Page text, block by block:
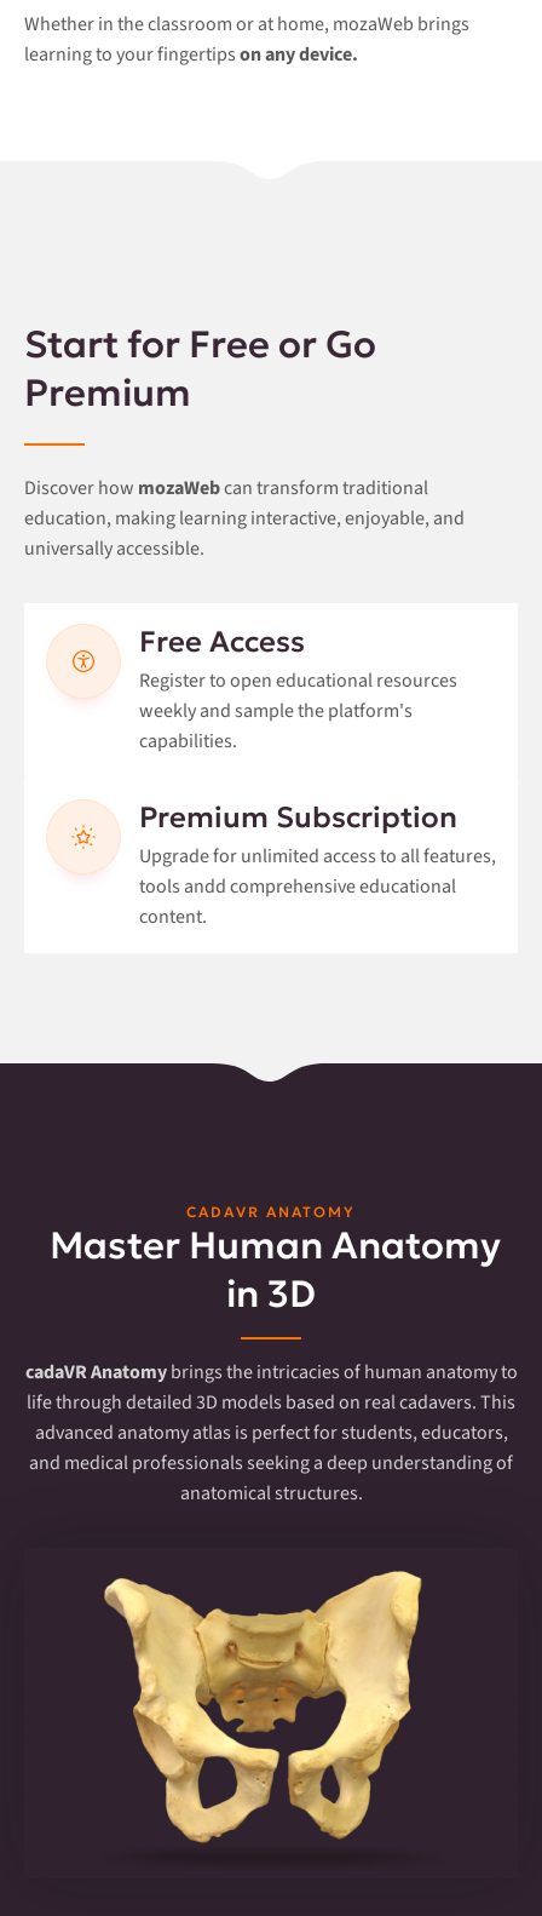
Whether in the classroom or at home, mozaWeb brings
learning to your fingertipson any device.
Start for Free or Go
Premium
Discover how mozaWebcan transform traditional
education, making learning interactive, enjoyable, and
universally accessible.
Free Access
Register to open educational resources
weekly and sample the platform's
capabilities.
Premium Subscription
Upgrade for unlimited access to all features,
tools andd comprehensive educational
content.
CADAVR ANATOMY
Master Human Anatomy
in 3D
cadaVR Anatomybrings the intricacies of human anatomy to
life through detailed 3D models based on real cadavers. This
advanced anatomy atlas is perfect for students, educators,
and medical professionals seeking a deep understanding of
anatomical structures.